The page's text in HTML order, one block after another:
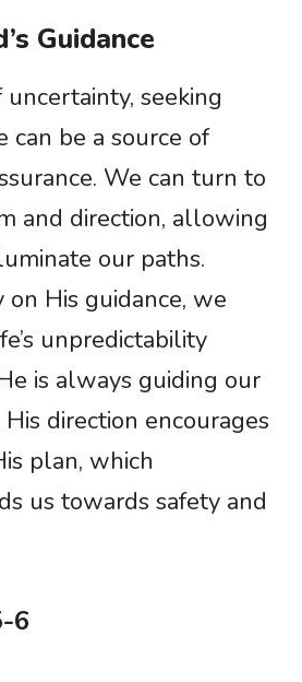
Guidance
seeking
can be a source of
We can turn to
and direction, allowing
our paths.
His guidance, we
unpredictability
is always guiding our
direction encourages
plan, which
us towards safety and
6